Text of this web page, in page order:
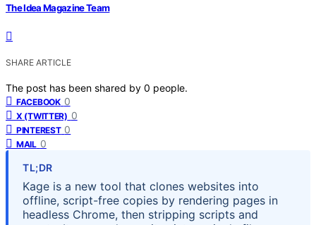
The Idea Magazine Team
SHARE ARTICLE
The post has been shared by 0 people.
FACEBOOK 0
X (TWITTER) 0
PINTEREST 0
MAIL 0
TL;DR
Kage is a new tool that clones websites into
offline, script-free copies by rendering pages in
headless Chrome, then stripping scripts and